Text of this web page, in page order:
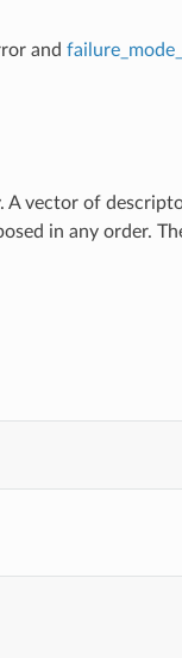
and
vector of
in any order.